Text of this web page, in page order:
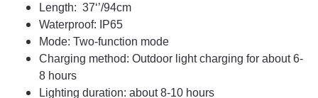
Length: 37‘’/94cm
Waterproof: IP65
Mode: Two-function mode
Charging method: Outdoor light charging for about 6-
8 hours
Lighting duration: about 8-10 hours